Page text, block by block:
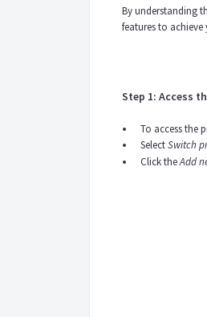
By understanding
features to achieve
Step 1: Access
To access the
SelectSwitch
Click theAdd